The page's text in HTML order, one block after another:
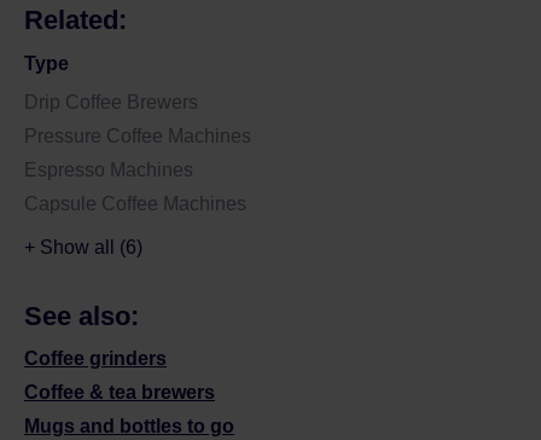
Related:
Type
Drip Coffee Brewers
Pressure Coffee Machines
Espresso Machines
Capsule Coffee Machines
+ Show all (6)
See also:
Coffee grinders
Coffee & tea brewers
Mugs and bottles to go